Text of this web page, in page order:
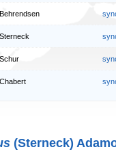
Behrendsen
Sterneck
Schur
Chabert
(Sterneck)